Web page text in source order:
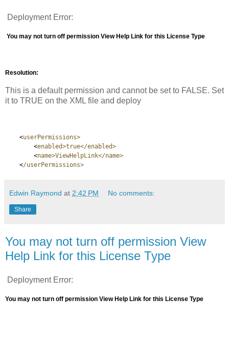
Deployment Error:
You may not turn off permission View Help Link for this License Type
Resolution:
This is a default permission and cannot be set to FALSE. Set
it to TRUE on the XML file and deploy
<userPermissions>
<enabled>true</enabled>
<name>ViewHelpLink</name>
</userPermissions>
Edwin Raymond at 2:42 PM No comments:
Share
You may not turn off permission View
Help Link for this License Type
Deployment Error:
You may not turn off permission View Help Link for this License Type